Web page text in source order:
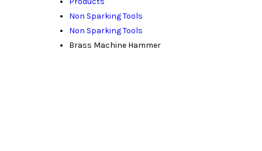
Non Sparking Tools
Non Sparking Tools
Brass Machine Hammer